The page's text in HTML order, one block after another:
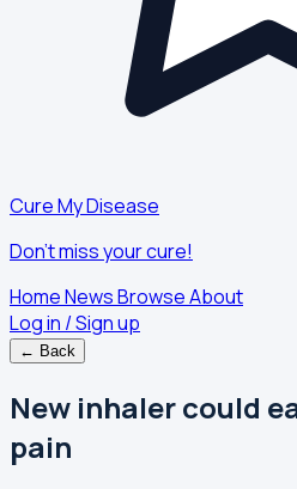
Cure My Disease
Don't miss your cure!
HomeNewsBrowseAbout
Log in / Sign up
← Back
New inhaler could
pain